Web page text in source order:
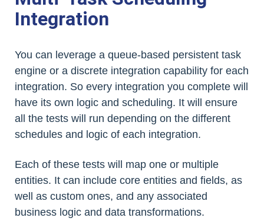
Integration
You can leverage a queue-based persistent task
engine or a discrete integration capability for each
integration. So every integration you complete will
have its own logic and scheduling. It will ensure
all the tests will run depending on the different
schedules and logic of each integration.
Each of these tests will map one or multiple
entities. It can include core entities and fields, as
well as custom ones, and any associated
business logic and data transformations.